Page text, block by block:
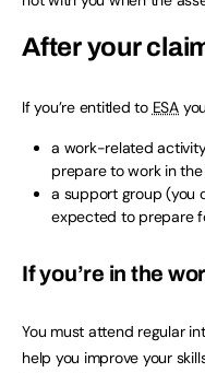
After your
If you’re entitled to ESA
a work-related
prepare to work in
a support group (you
expected to prepare
If you’re in the
You must attend regular
help you improve your